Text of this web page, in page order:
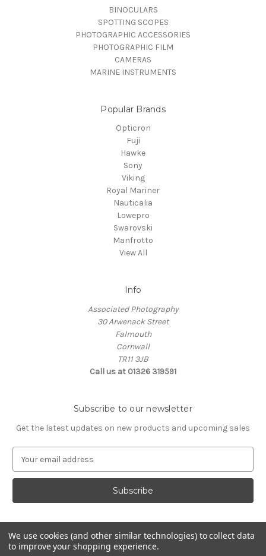
BINOCULARS
SPOTTING SCOPES
PHOTOGRAPHIC ACCESSORIES
PHOTOGRAPHIC FILM
CAMERAS
MARINE INSTRUMENTS
Popular Brands
Opticron
Fuji
Hawke
Sony
Viking
Royal Mariner
Nauticalia
Lowepro
Swarovski
Manfrotto
View All
Info
Associated Photography
30 Arwenack Street
Falmouth
Cornwall
TR11 3JB
Call us at 01326 319591
Subscribe to our newsletter
Get the latest updates on new products and upcoming sales
a
l
d
Powered byBigCommerce
We use cookies (and other similar technologies) to collect data
to improve your shopping experience.